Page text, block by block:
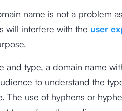
name is not a problem
will interfere with the user
type, a domain name
to understand the
The use of hyphens or